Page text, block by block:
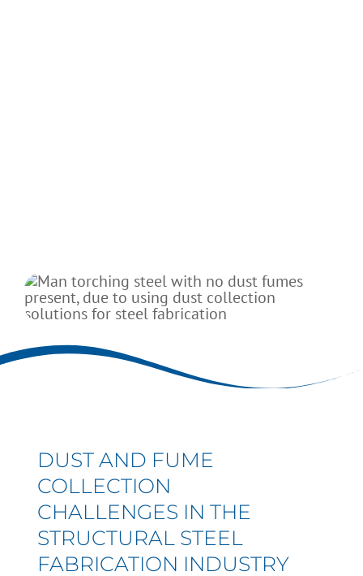
DUST AND FUME
COLLECTION
CHALLENGES IN THE
STRUCTURAL STEEL
FABRICATION INDUSTRY